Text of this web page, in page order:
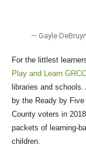
— Gayle
For the littlest
Play and Learn
libraries and
by the Ready by
County voters in
packets of learning-
children.